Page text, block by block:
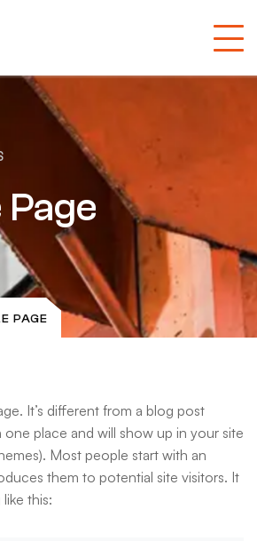
PAGE
It’s different from a blog post
one place and will show up in your site
Most people start with an
them to potential site visitors. It
this: